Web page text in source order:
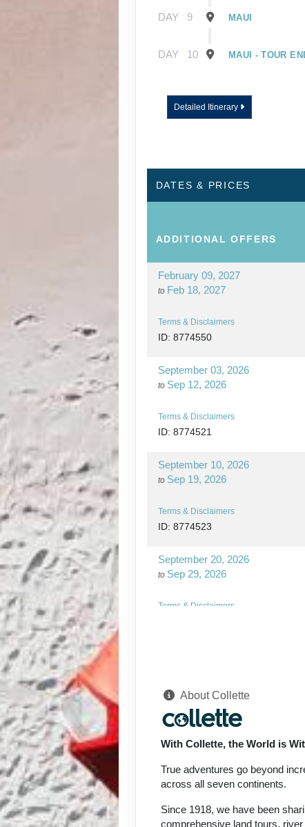
DAY 9 MAUI
DAY 10 MAUI - TOUR
Detailed Itinerary
DATES & PRICES
ADDITIONALOFFERS
February 09, 2027
to Feb 18, 2027
Terms & Disclaimers
ID: 8774550
September 03, 2026
to Sep 12, 2026
Terms & Disclaimers
ID: 8774521
September 10, 2026
to Sep 19, 2026
Terms & Disclaimers
ID: 8774523
September 20, 2026
to Sep 29, 2026
Terms & Disclaimers
Terms & Disclaimers
ID: 8774527
September 27, 2026
to Oct 06, 2026
ID: 8774570
About Collette
With Collette, the World is
True adventures go beyond
across all seven continents.
Since 1918, we have been
comprehensive land tours,